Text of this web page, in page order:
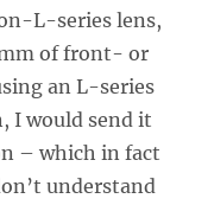
L-series lens,
of front- or
an L-series
I would send it
– which in fact
understand